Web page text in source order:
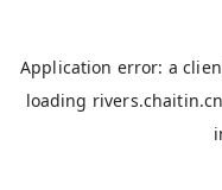
Application error: a
loading rivers.chaitin.cn